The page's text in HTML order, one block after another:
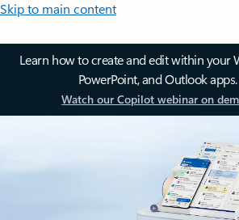
Skip to main content
Learn how to create and edit within your
PowerPoint, and Outlook apps.
Watch our Copilot webinar on